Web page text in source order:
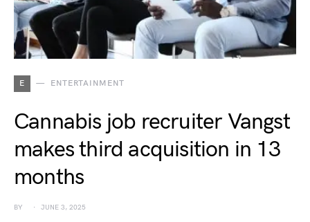
E ENTERTAINMENT
Cannabis job recruiter Vangst
makes third acquisition in 13
months
BY JUNE 3, 2025